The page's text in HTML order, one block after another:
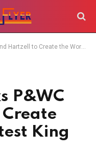
to Create the World’s Fastest King Air
P&WC
King